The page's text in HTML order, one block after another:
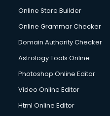
Online Store Builder
Online Grammar Checker
Domain Authority Checker
Astrology Tools Online
Photoshop Online Editor
Video Online Editor
Html Online Editor